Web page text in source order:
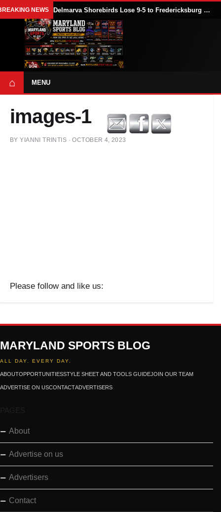
NEWS Delmarva Shorebirds Lose 9-5 to Fredericksburg Nationals After Four-Homer Attack
⌂ MENU
images-1
BYYIANNI TRINTIS ·OCTOBER 4, 2023
Please follow and like us:
MARYLAND SPORTS BLOG
ALL DAY. EVERY DAY.
ABOUTOPPORTUNITIESSTYLE SHEET AND TOOLS GUIDEJOIN OUR TEAM
ADVERTISE ON USCONTACTADVERTISERS
PAGES
About
Advertise on us
Advertisers
Contact